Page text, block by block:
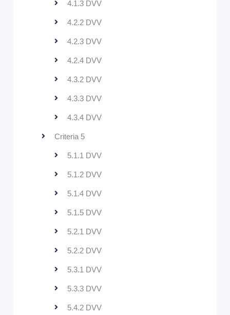
4.1.3 DVV
4.2.2 DVV
4.2.3 DVV
4.2.4 DVV
4.3.2 DVV
4.3.3 DVV
4.3.4 DVV
Criteria 5
5.1.1 DVV
5.1.2 DVV
5.1.4 DVV
5.1.5 DVV
5.2.1 DVV
5.2.2 DVV
5.3.1 DVV
5.3.3 DVV
5.4.2 DVV